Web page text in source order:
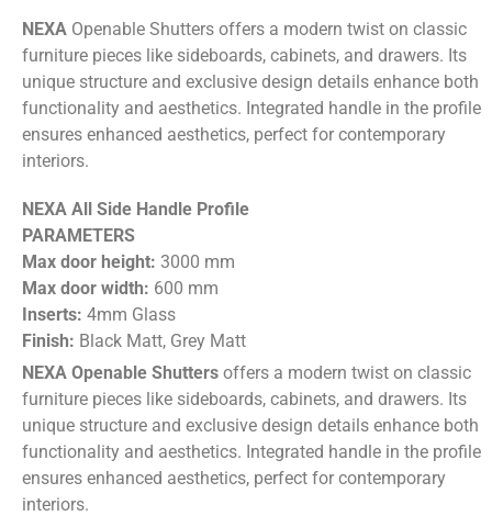
NEXA Openable Shutters offers a modern twist on classic
furniture pieces like sideboards, cabinets, and drawers. Its
unique structure and exclusive design details enhance both
functionality and aesthetics. Integrated handle in the profile
ensures enhanced aesthetics, perfect for contemporary
interiors.
NEXA All Side Handle Profile
PARAMETERS
Max door height: 3000 mm
Max door width: 600 mm
Inserts: 4mm Glass
Finish: Black Matt, Grey Matt
NEXA Openable Shutters offers a modern twist on classic
furniture pieces like sideboards, cabinets, and drawers. Its
unique structure and exclusive design details enhance both
functionality and aesthetics. Integrated handle in the profile
ensures enhanced aesthetics, perfect for contemporary
interiors.